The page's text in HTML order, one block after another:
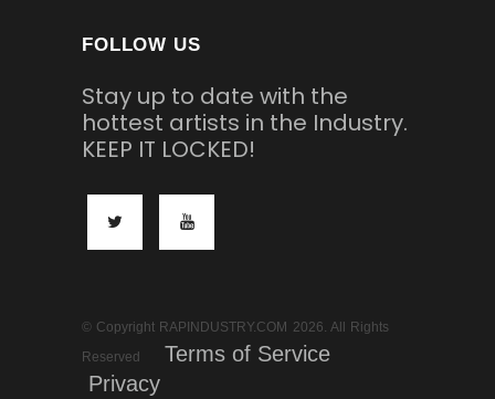
FOLLOW US
Stay up to date with the
hottest artists in the Industry.
KEEP IT LOCKED!
© Copyright RAPINDUSTRY.COM 2026. All Rights
Reserved
Terms of Service
Privacy